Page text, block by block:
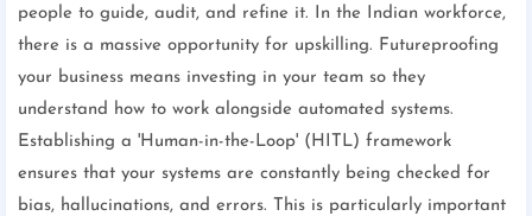
people to guide, audit, and refine it. In the Indian workforce,
there is a massive opportunity for upskilling. Futureproofing
your business means investing in your team so they
understand how to work alongside automated systems.
Establishing a 'Human-in-the-Loop' (HITL) framework
ensures that your systems are constantly being checked for
bias, hallucinations, and errors. This is particularly important